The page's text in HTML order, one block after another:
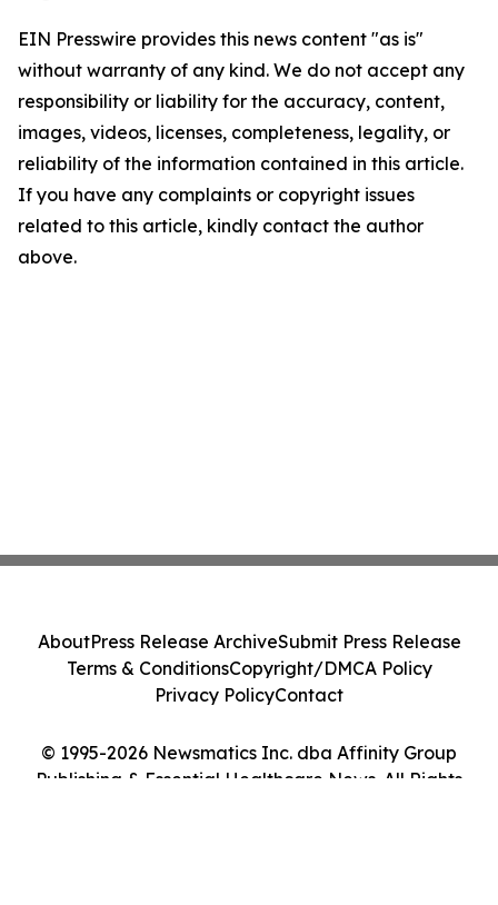
EIN Presswire provides this news content "as is"
without warranty of any kind. We do not accept any
responsibility or liability for the accuracy, content,
images, videos, licenses, completeness, legality, or
reliability of the information contained in this article.
If you have any complaints or copyright issues
related to this article, kindly contact the author
above.
© 1995-2026 Newsmatics Inc. dba Affinity Group
Publishing & Essential Healthcare News. All Rights
AboutPress Release ArchiveSubmit Press Release
Terms & ConditionsCopyright/DMCA Policy
Privacy PolicyContact